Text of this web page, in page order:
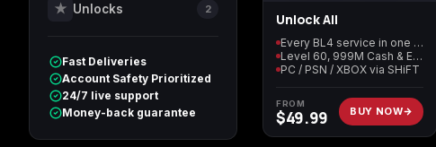
Call of Duty: Modern
Warfare Remastered
Diablo 4
★ Unlocks 2
Fast Deliveries
Account Safety Prioritized
24/7 live support
Money-back guarantee
Unlock All
Every BL4 service in one order
Level 60, 999M Cash & Eridium, all cosmetics
PC / PSN / XBOX via SHiFT
FROM
$49.99 BUY NOW